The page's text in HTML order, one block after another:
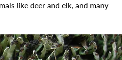
like deer and elk, and many